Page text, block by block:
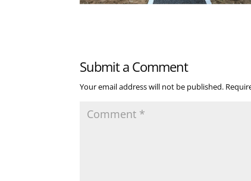
Submit a Comment
Your email address will not be published.